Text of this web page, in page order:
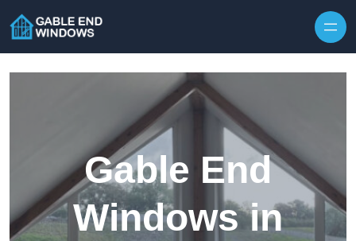
Gable End
Windows in